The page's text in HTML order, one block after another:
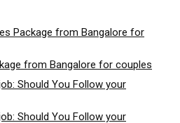
Package from Bangalore for
from Bangalore for couples
Should You Follow your
Should You Follow your